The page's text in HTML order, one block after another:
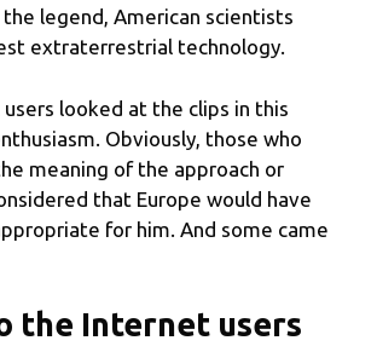
legend, American scientists
extraterrestrial technology.
looked at the clips in this
Obviously, those who
meaning of the approach or
that Europe would have
for him. And some came
the Internet users